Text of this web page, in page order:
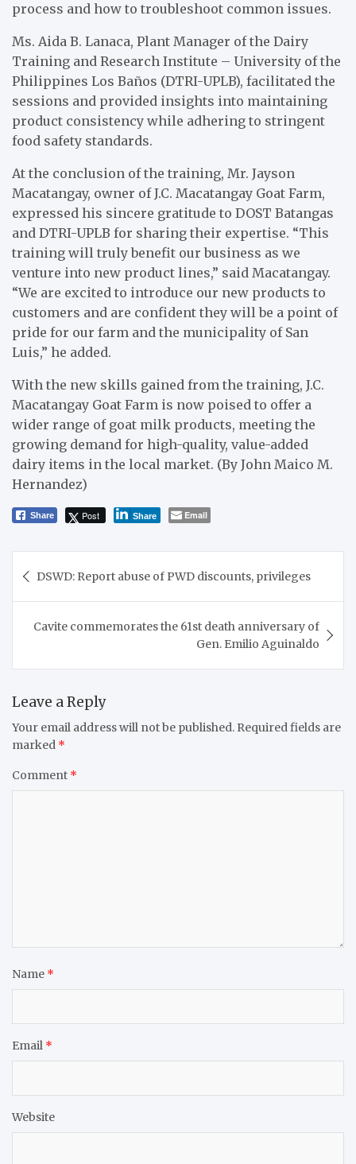
process and how to troubleshoot common issues.
Ms. Aida B. Lanaca, Plant Manager of the Dairy
Training and Research Institute – University of the
Philippines Los Baños (DTRI-UPLB), facilitated the
sessions and provided insights into maintaining
product consistency while adhering to stringent
food safety standards.
At the conclusion of the training, Mr. Jayson
Macatangay, owner of J.C. Macatangay Goat Farm,
expressed his sincere gratitude to DOST Batangas
and DTRI-UPLB for sharing their expertise. “This
training will truly benefit our business as we
venture into new product lines,” said Macatangay.
“We are excited to introduce our new products to
customers and are confident they will be a point of
pride for our farm and the municipality of San
Luis,” he added.
With the new skills gained from the training, J.C.
Macatangay Goat Farm is now poised to offer a
wider range of goat milk products, meeting the
growing demand for high-quality, value-added
dairy items in the local market. (By John Maico M.
Hernandez)
Share Post Share Email
navigation
DSWD: Report abuse of PWD discounts, privileges
Cavite commemorates the 61st death anniversary of
Gen. Emilio Aguinaldo
Leave a Reply
Your email address will not be published. Required fields are
marked *
Comment *
Name *
Email *
Website